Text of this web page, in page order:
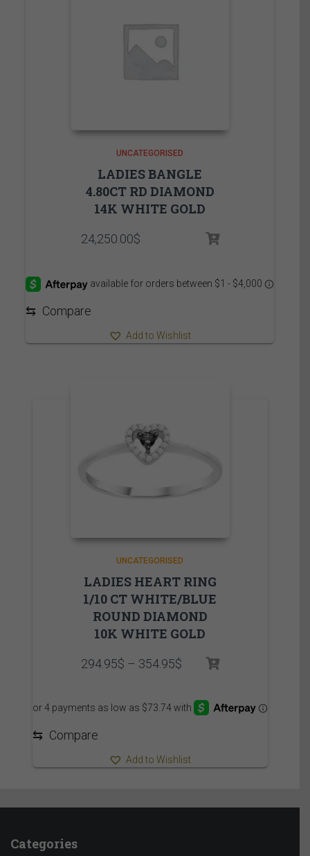
UNCATEGORISED
LADIES BANGLE
4.80CT RD DIAMOND
14K WHITE GOLD
24,250.00$
⇆ Compare
Add to Wishlist
UNCATEGORISED
LADIES HEART RING
1/10 CT WHITE/BLUE
ROUND DIAMOND
10K WHITE GOLD
294.95$ – 354.95$Price
through
⇆ Compare
Add to Wishlist
Categories